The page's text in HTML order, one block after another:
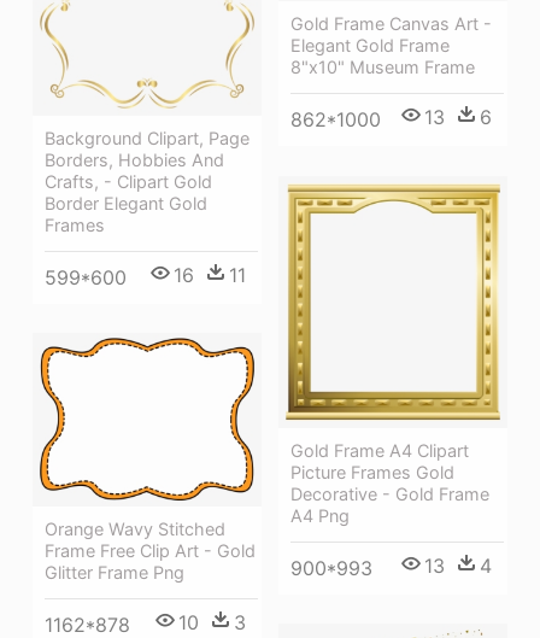
Gold Frame Canvas Art -
Elegant Gold Frame
8"x10" Museum Frame
862*1000 13 6
Background Clipart, Page
Borders, Hobbies And
Crafts, - Clipart Gold
Border Elegant Gold
Frames
599*600 16 11
Gold Frame A4 Clipart
Picture Frames Gold
Decorative - Gold Frame
A4 Png
900*993 13 4
Orange Wavy Stitched
Frame Free Clip Art - Gold
Glitter Frame Png
1162*878 10 3